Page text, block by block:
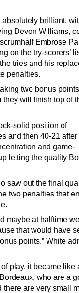
brilliant,
Devon Williams,
Embrose
on the try-scorers’
tries and his
penalties.
two bonus
they will finish top of
solid position of
and then 40-21 after
and game-
letting the quality
saw out the final
two penalties that
maybe at halftime
that would have
points,” White
play, it became like
who are a
are very small